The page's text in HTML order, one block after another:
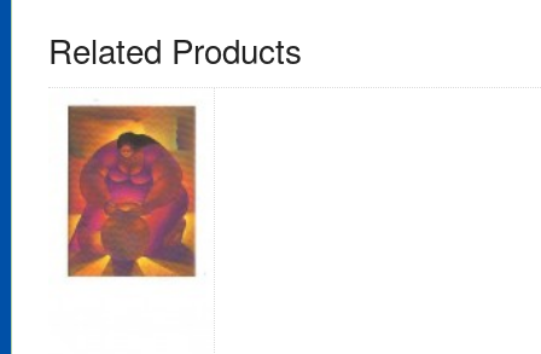
Related Products